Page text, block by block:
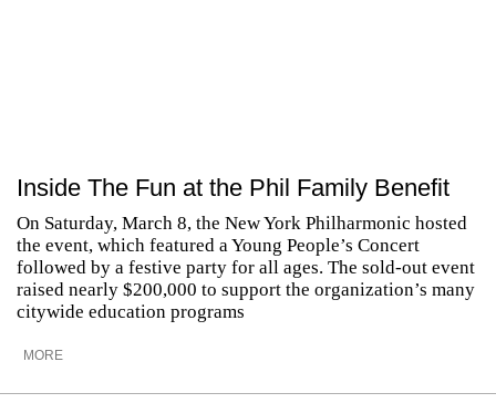
Inside The Fun at the Phil Family Benefit
On Saturday, March 8, the New York Philharmonic hosted
the event, which featured a Young People’s Concert
followed by a festive party for all ages. The sold-out event
raised nearly $200,000 to support the organization’s many
citywide education programs
MORE